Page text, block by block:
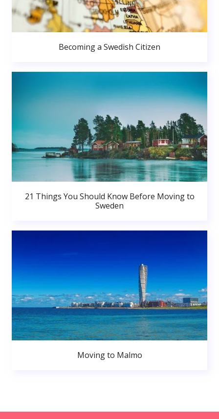
Becoming a Swedish Citizen
21 Things You Should Know Before Moving to
Sweden
Moving to Malmo